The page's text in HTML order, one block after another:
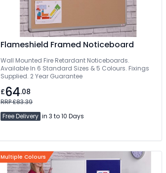
Flameshield Framed Noticeboard
Wall Mounted Fire Retardant Noticeboards.
Available In 6 Standard Sizes & 5 Colours. Fixings
Supplied. 2 Year Guarantee
£64.08
RRP £83.39
Free Delivery in 3 to 10 Days
Multiple Colours